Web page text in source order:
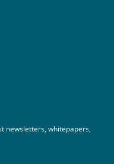
newsletters, whitepapers,